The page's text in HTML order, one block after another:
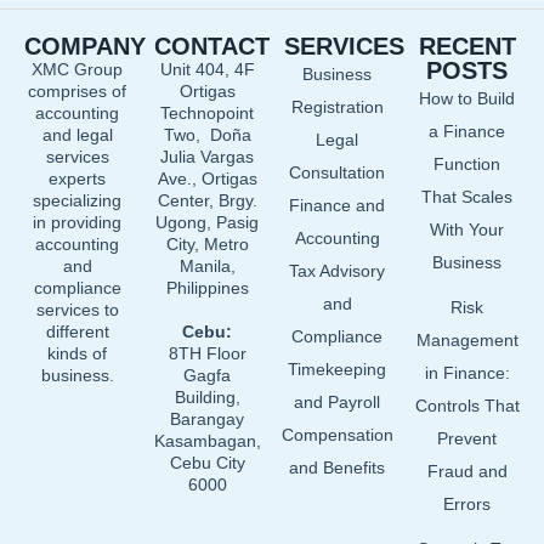
b
o
o
k
e
u
b
e
COMPANY
XMC Group
comprises of
accounting
and legal
services
experts
specializing
in providing
accounting
and
compliance
services to
different
kinds of
business.
CONTACT
Unit 404, 4F
Ortigas
Technopoint
Two, Doña
Julia Vargas
Ave., Ortigas
Center, Brgy.
Ugong, Pasig
City, Metro
Manila,
Philippines
Cebu:
8TH Floor
Gagfa
Building,
Barangay
Kasambagan,
Cebu City
6000
SERVICES
Business
Registration
Legal
Consultation
Finance and
Accounting
Tax Advisory
and
Compliance
Timekeeping
and Payroll
Compensation
and Benefits
RECENT
POSTS
How to Build
a Finance
Function
That Scales
With Your
Business
Risk
Management
in Finance:
Controls That
Prevent
Fraud and
Errors